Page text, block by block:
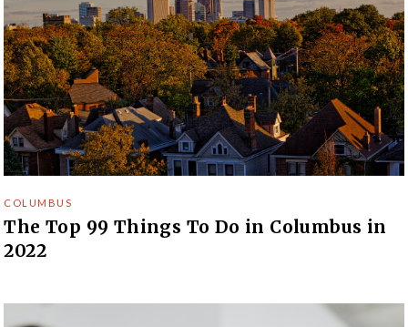
COLUMBUS
The Top 99 Things To Do in Columbus in
2022